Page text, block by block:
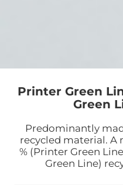
Printer Green
Green
Predominantly
recycled material.
% (Printer Green
Green Line)